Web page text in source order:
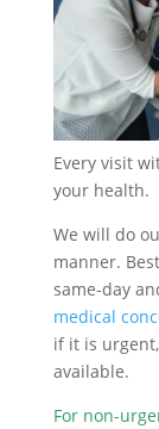
Every visit
your health.
We will do
manner.
same-day
medical
if it is
available.
For non-